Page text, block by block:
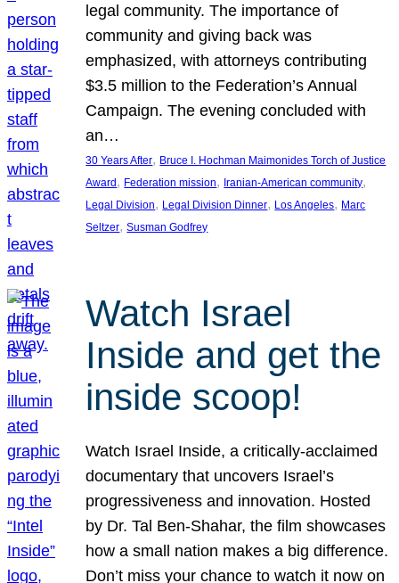
legal community. The importance of
community and giving back was
emphasized, with attorneys contributing
$3.5 million to the Federation’s Annual
Campaign. The evening concluded with
an…
30 Years After, Bruce I. Hochman Maimonides Torch of Justice
Award , Federation mission, Iranian-American community
Legal Division, Legal Division Dinner, Los Angeles, Marc
Seltzer, Susman Godfrey
Watch Israel
Inside and get the
inside scoop!
Watch Israel Inside, a critically-acclaimed
documentary that uncovers Israel’s
progressiveness and innovation. Hosted
by Dr. Tal Ben-Shahar, the film showcases
how a small nation makes a big difference.
Don’t miss your chance to watch it now on